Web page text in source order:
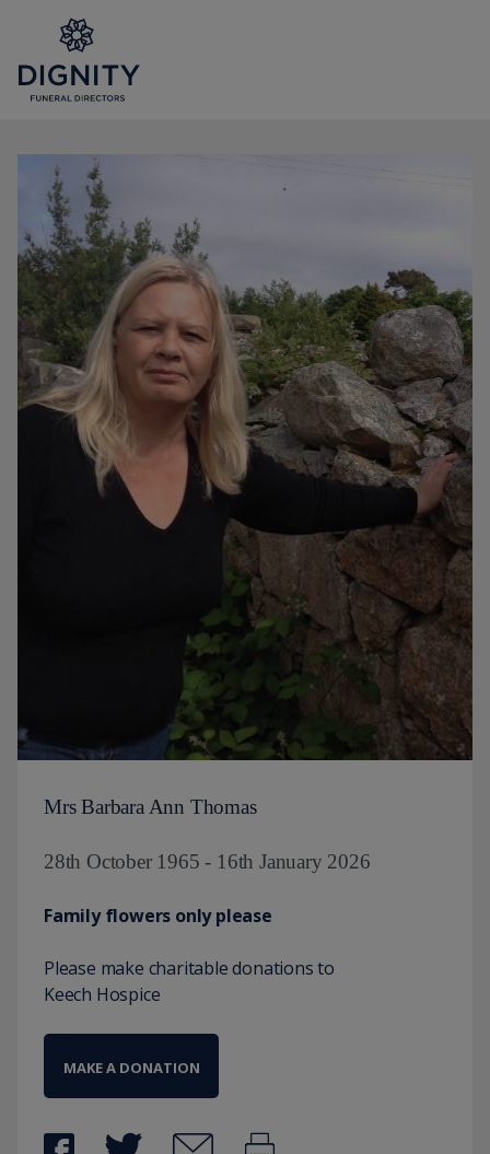
Mrs Barbara Ann Thomas
28th October 1965 - 16th January 2026
Family flowers only please
Please make charitable donations to
Keech Hospice
MAKE A DONATION